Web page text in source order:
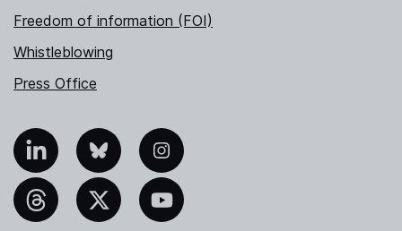
Freedom of information (FOI)
Whistleblowing
Press Office
Bluesky Instagram
YouTube